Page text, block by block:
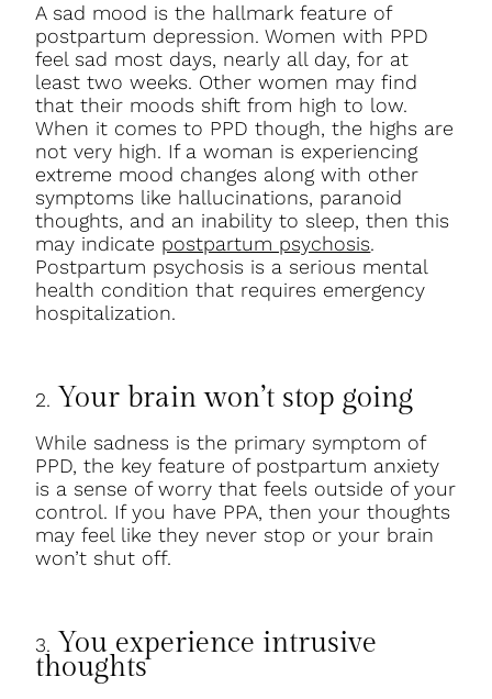
A sad mood is the hallmark feature of
postpartum depression. Women with PPD
feel sad most days, nearly all day, for at
least two weeks. Other women may find
that their moods shift from high to low.
When it comes to PPD though, the highs are
not very high. If a woman is experiencing
extreme mood changes along with other
symptoms like hallucinations, paranoid
thoughts, and an inability to sleep, then this
may indicate postpartum psychosis.
Postpartum psychosis is a serious mental
health condition that requires emergency
hospitalization.
2. Your brain won’t stop going
While sadness is the primary symptom of
PPD, the key feature of postpartum anxiety
is a sense of worry that feels outside of your
control. If you have PPA, then your thoughts
may feel like they never stop or your brain
won’t shut off.
3. You experience intrusive
thoughts